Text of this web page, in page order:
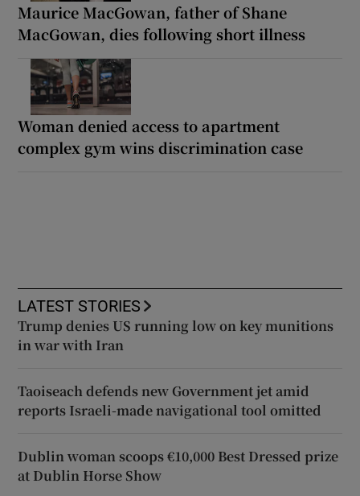
Maurice MacGowan, father of Shane
MacGowan, dies following short illness
Woman denied access to apartment
complex gym wins discrimination case
LATEST STORIES
Trump denies US running low on key munitions
in war with Iran
Taoiseach defends new Government jet amid
reports Israeli-made navigational tool omitted
Dublin woman scoops €10,000 Best Dressed prize
at Dublin Horse Show